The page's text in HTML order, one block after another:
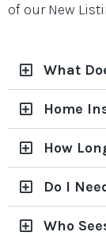
of our New
What
Home
How
Do I
Who